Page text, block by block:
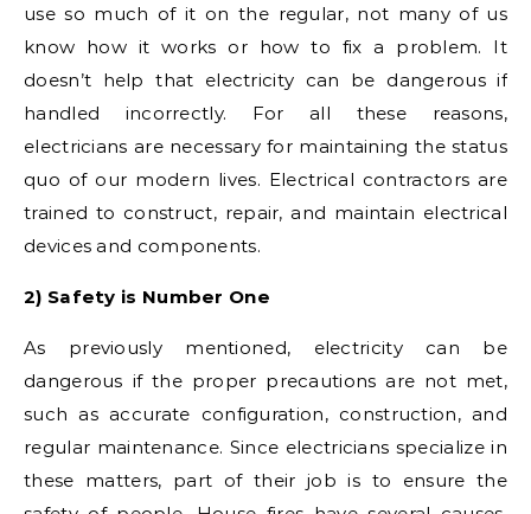
use so much of it on the regular, not many of us
know how it works or how to fix a problem. It
doesn’t help that electricity can be dangerous if
handled incorrectly. For all these reasons,
electricians are necessary for maintaining the status
quo of our modern lives. Electrical contractors are
trained to construct, repair, and maintain electrical
devices and components.
2) Safety is Number One
As previously mentioned, electricity can be
dangerous if the proper precautions are not met,
such as accurate configuration, construction, and
regular maintenance. Since electricians specialize in
these matters, part of their job is to ensure the